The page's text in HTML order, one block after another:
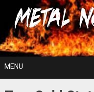
content
For The Love Of Heavy
MENU